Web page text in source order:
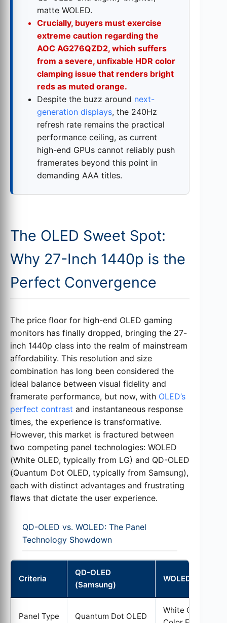
matte WOLED.
Crucially, buyers must exercise
extreme caution regarding the
AOC AG276QZD2, which suffers
from a severe, unfixable HDR color
clamping issue that renders bright
reds as muted orange.
Despite the buzz around next-
generation displays, the 240Hz
refresh rate remains the practical
performance ceiling, as current
high-end GPUs cannot reliably push
framerates beyond this point in
demanding AAA titles.
The OLED Sweet Spot:
Why 27-Inch 1440p is the
Perfect Convergence
The price floor for high-end OLED gaming
monitors has finally dropped, bringing the 27-
inch 1440p class into the realm of mainstream
affordability. This resolution and size
combination has long been considered the
ideal balance between visual fidelity and
framerate performance, but now, with OLED’s
perfect contrast and instantaneous response
times, the experience is transformative.
However, this market is fractured between
two competing panel technologies: WOLED
(White OLED, typically from LG) and QD-OLED
(Quantum Dot OLED, typically from Samsung),
each with distinct advantages and frustrating
flaws that dictate the user experience.
QD-OLED vs. WOLED: The Panel
Technology Showdown
Criteria
QD-OLED
(Samsung)
WOLED (LG)
Panel Type Quantum Dot OLED
White OLED +